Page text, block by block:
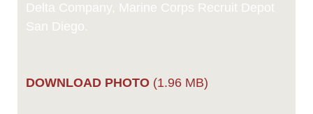
Delta Company, Marine Corps Recruit Depot
San Diego.
DOWNLOAD PHOTO (1.96 MB)